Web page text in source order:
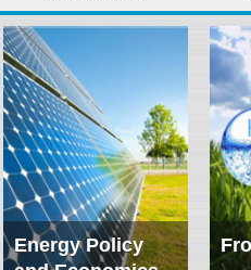
Energy Policy